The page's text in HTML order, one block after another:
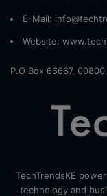
E-Mail:
Website:
P.O Box 66667,
TechTrendsKE
technology and